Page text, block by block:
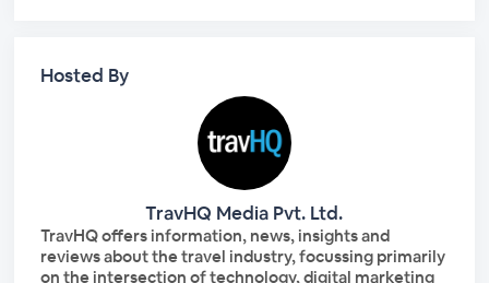
Hosted By
TravHQ Media Pvt. Ltd.
TravHQ offers information, news, insights and
reviews about the travel industry, focussing primarily
on the intersection of technology, digital marketing